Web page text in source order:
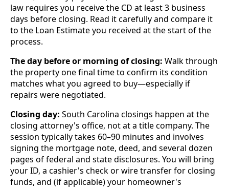
law requires you receive the CD at least 3 business
days before closing. Read it carefully and compare it
to the Loan Estimate you received at the start of the
process.
The day before or morning of closing: Walk through
the property one final time to confirm its condition
matches what you agreed to buy—especially if
repairs were negotiated.
Closing day: South Carolina closings happen at the
closing attorney's office, not at a title company. The
session typically takes 60–90 minutes and involves
signing the mortgage note, deed, and several dozen
pages of federal and state disclosures. You will bring
your ID, a cashier's check or wire transfer for closing
funds, and (if applicable) your homeowner's